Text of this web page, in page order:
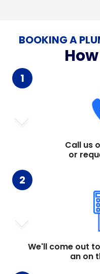
BOOKING A
Call us
or
1
We'll come out
an on
2